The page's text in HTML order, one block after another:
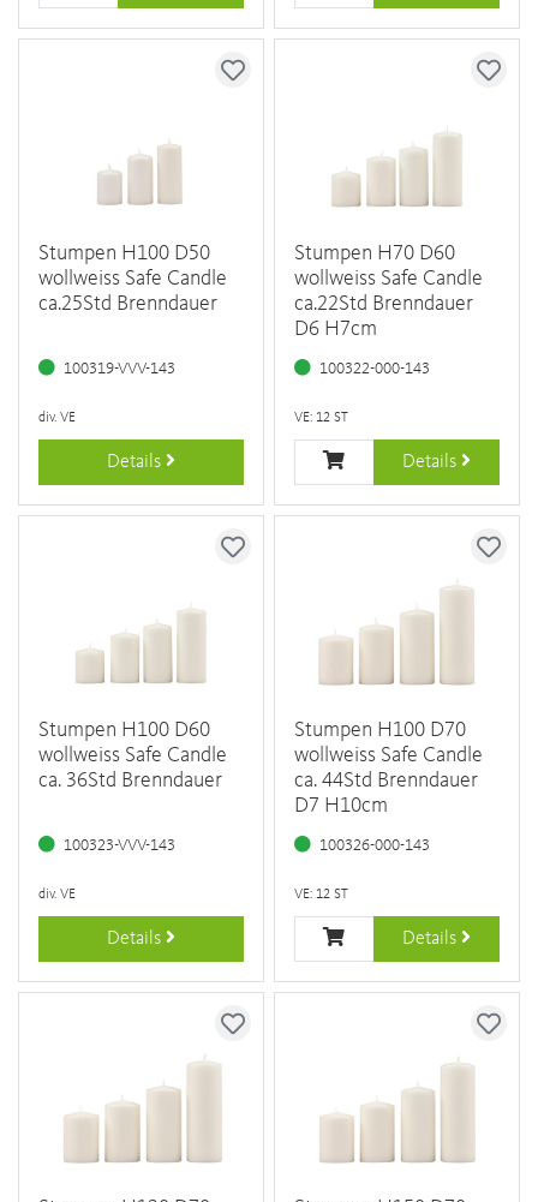
Stumpen H100 D50
wollweiss Safe Candle
ca.25Std Brenndauer
100319-VVV-143
div. VE
Details
Stumpen H70 D60
wollweiss Safe Candle
ca.22Std Brenndauer
D6 H7cm
100322-000-143
VE: 12 ST
Details
Stumpen H100 D60
wollweiss Safe Candle
ca. 36Std Brenndauer
100323-VVV-143
div. VE
Details
Stumpen H100 D70
wollweiss Safe Candle
ca. 44Std Brenndauer
D7 H10cm
100326-000-143
VE: 12 ST
Details